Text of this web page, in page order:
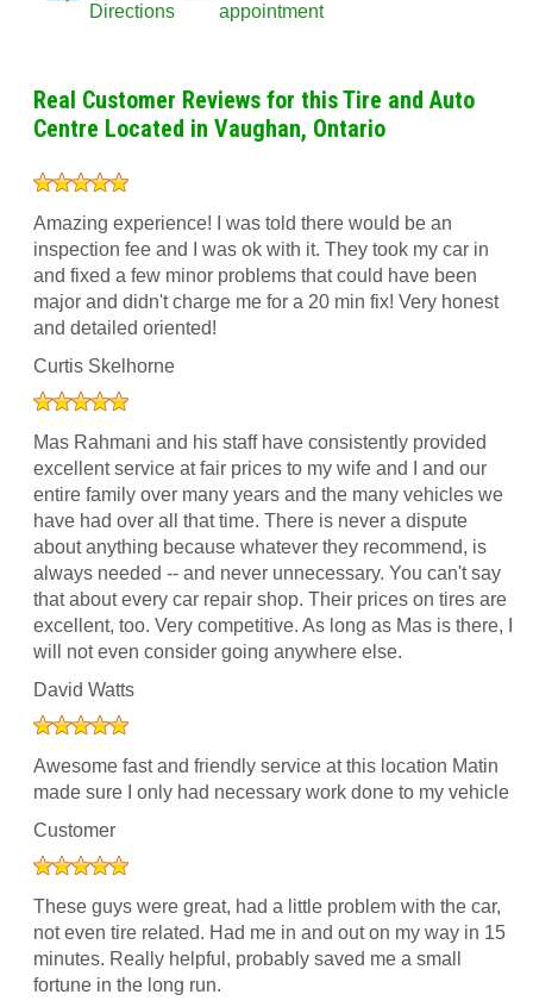
Directions
appointment
Real Customer Reviews for this Tire and Auto
Centre Located in Vaughan, Ontario
Amazing experience! I was told there would be an
inspection fee and I was ok with it. They took my car in
and fixed a few minor problems that could have been
major and didn't charge me for a 20 min fix! Very honest
and detailed oriented!
Curtis Skelhorne
Mas Rahmani and his staff have consistently provided
excellent service at fair prices to my wife and I and our
entire family over many years and the many vehicles we
have had over all that time. There is never a dispute
about anything because whatever they recommend, is
always needed -- and never unnecessary. You can't say
that about every car repair shop. Their prices on tires are
excellent, too. Very competitive. As long as Mas is there, I
will not even consider going anywhere else.
David Watts
Awesome fast and friendly service at this location Matin
made sure I only had necessary work done to my vehicle
Customer
These guys were great, had a little problem with the car,
not even tire related. Had me in and out on my way in 15
minutes. Really helpful, probably saved me a small
fortune in the long run.